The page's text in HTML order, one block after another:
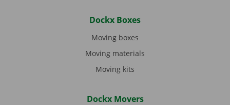
Dockx Boxes
Moving boxes
Moving materials
Moving kits
Dockx Movers